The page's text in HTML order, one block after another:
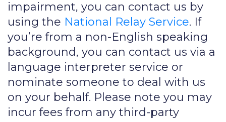
impairment, you can contact us by
using the National Relay Service. If
you’re from a non-English speaking
background, you can contact us via a
language interpreter service or
nominate someone to deal with us
on your behalf. Please note you may
incur fees from any third-party